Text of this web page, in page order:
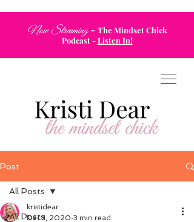
Now Streaming - The Mindset Chick
Podcast-Listen In!
Post
All Posts
All Posts
kristidear
Dec 1, 2020 3 min read